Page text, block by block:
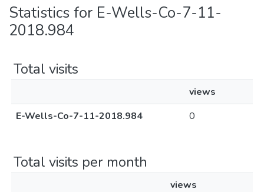
Collections
All of DSpace
Statistics for E-Wells-Co-7-11-
2018.984
Total visits
views
E-Wells-Co-7-11-2018.984
0
Total visits per month
views